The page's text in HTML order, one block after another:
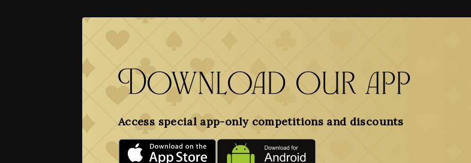
Download our app
Access special app-only competitions and discounts